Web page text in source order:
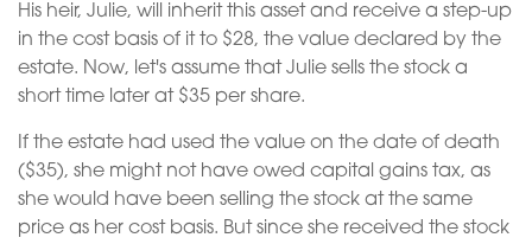
His heir, Julie, will inherit this asset and receive a step-up
in the cost basis of it to $28, the value declared by the
estate. Now, let's assume that Julie sells the stock a
short time later at $35 per share.
If the estate had used the value on the date of death
($35), she might not have owed capital gains tax, as
she would have been selling the stock at the same
price as her cost basis. But since she received the stock